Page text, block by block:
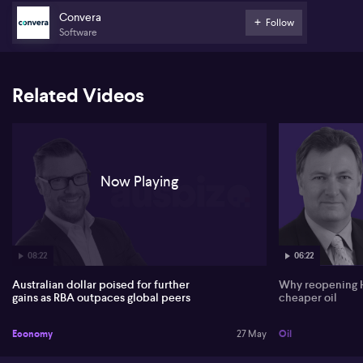
Dooley notes the Australian dollar is trading just under four‑year
driver, with markets only pricing a modest chance of Federal
Reserve increases despite resilient US data and political pressure
On New Zealand, Dooley highlights the Reserve Bank of New
Zealand’s shift from an easing bias towards a more hawkish stance
under governor Anna Berryman, with July now seen as a genuine
50/50 call, potentially lifting the underperforming Kiwi dollar.
Convera
Software
Follow
Related Videos
08:22
Now Playing
Australian dollar poised for further
gains as RBA outpaces global peers
Economy 27 May
06:22
Why reopening
cheaper oil
Oil